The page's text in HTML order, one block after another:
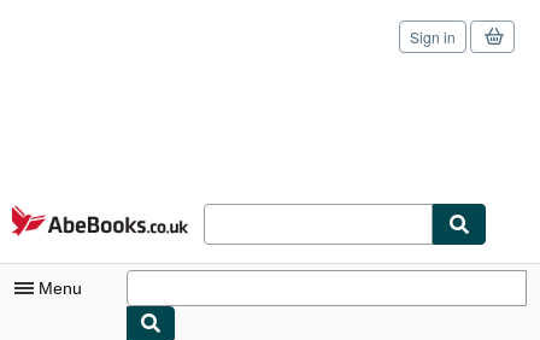
Skip to main content
AbeBooks.co.uk
Sign in
Menu